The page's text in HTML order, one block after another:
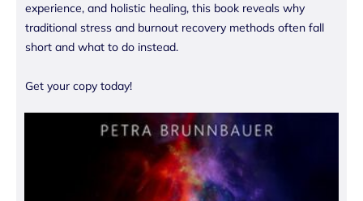
experience, and holistic healing, this book reveals why
traditional stress and burnout recovery methods often fall
short and what to do instead.
Get your copy today!